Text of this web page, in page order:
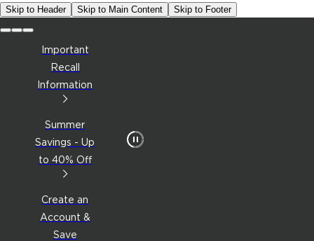
Skip to Header Skip to Main Content Skip to Footer
Important
Recall
Information
Summer
Savings - Up
to 40% Off
Create an
Account &
Save